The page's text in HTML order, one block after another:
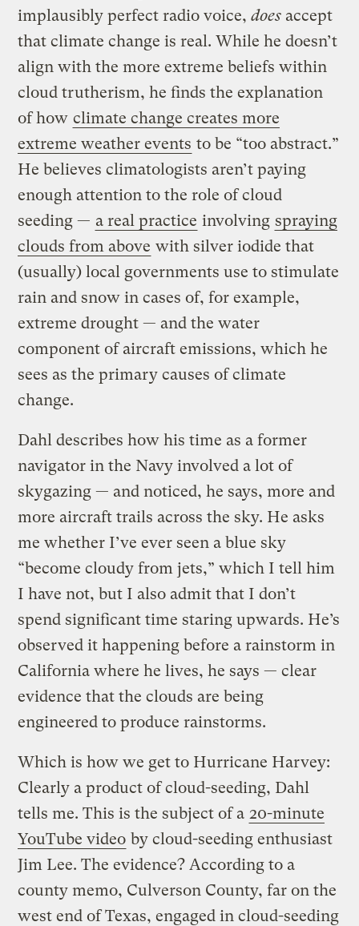
implausibly perfect radio voice,does accept
that climate change is real. While he doesn’t
align with the more extreme beliefs within
cloud trutherism, he finds the explanation
of how climate change creates more
extreme weather events to be “too abstract.”
He believes climatologists aren’t paying
enough attention to the role of cloud
seeding — a real practice involving spraying
clouds from above with silver iodide that
(usually) local governments use to stimulate
rain and snow in cases of, for example,
extreme drought — and the water
component of aircraft emissions, which he
sees as the primary causes of climate
change.
Dahl describes how his time as a former
navigator in the Navy involved a lot of
skygazing — and noticed, he says, more and
more aircraft trails across the sky. He asks
me whether I’ve ever seen a blue sky
“become cloudy from jets,” which I tell him
I have not, but I also admit that I don’t
spend significant time staring upwards. He’s
observed it happening before a rainstorm in
California where he lives, he says — clear
evidence that the clouds are being
engineered to produce rainstorms.
Which is how we get to Hurricane Harvey:
Clearly a product of cloud-seeding, Dahl
tells me. This is the subject of a 20-minute
YouTube video by cloud-seeding enthusiast
Jim Lee. The evidence? According to a
county memo, Culverson County, far on the
west end of Texas, engaged in cloud-seeding